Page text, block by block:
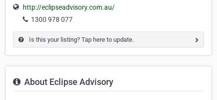
http://eclipseadvisory.com.au/
1300 978 077
Is this your listing? Tap here to update.
About Eclipse Advisory